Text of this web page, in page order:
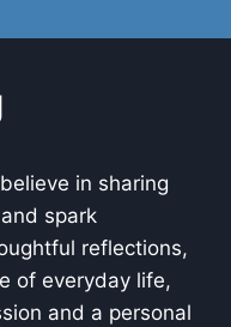
in sharing
spark
reflections,
of everyday life,
and a personal